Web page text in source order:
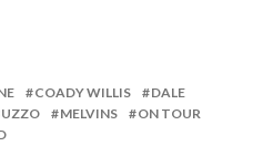
COADY WILLIS
DALE
MELVINS
ON TOUR